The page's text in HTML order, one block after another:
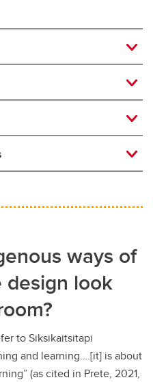
ways of
design look
to Siksikaitsitapi
and learning….[it] is about
(as cited in Prete, 2021,